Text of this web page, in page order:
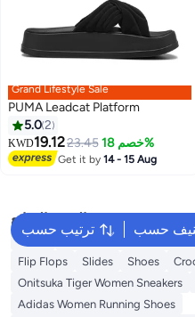
3
Grand Lifestyle Sale
PUMA Leadcat Platform
5.02
KWD19.1223.45 خصم 18%
Get it by14 - 15 Aug
ترتيب حسب حسب
البحث الشائع
Mules Skechers Shoes for
Flip Flops
Slides Shoes
Onitsuka Tiger Women Sneakers
Adidas Women Running Shoes